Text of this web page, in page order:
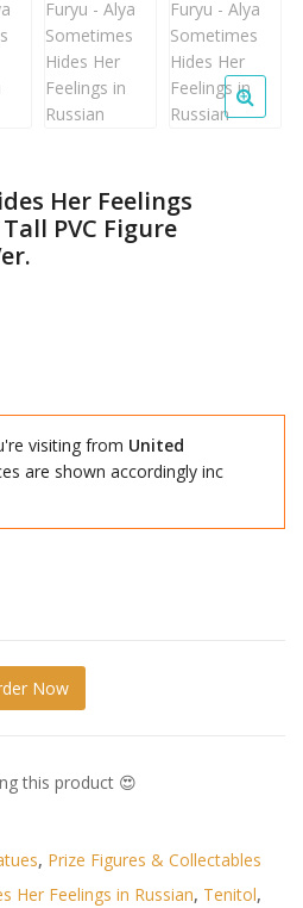
Her Feelings
PVC Figure
visiting from United
are shown accordingly inc
Feelings in Russian Tenitol Tall
Now
this product 😍
, Prize Figures & Collectables
Her Feelings in Russian, Tenitol,